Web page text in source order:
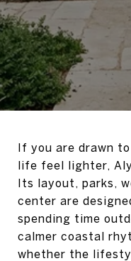
If you are drawn
life feel lighter,
Its layout, parks,
center are
spending time
calmer coastal
whether the